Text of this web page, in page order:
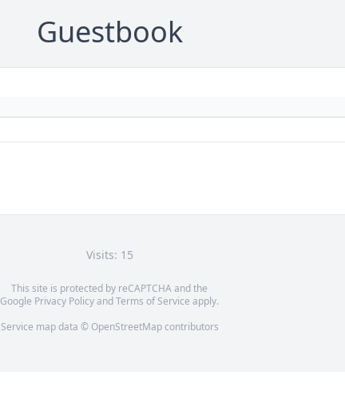
Guestbook
Visits: 15
This site is protected by reCAPTCHA and the
Google Privacy PolicyandTerms of Service apply.
Service map data © OpenStreetMapcontributors